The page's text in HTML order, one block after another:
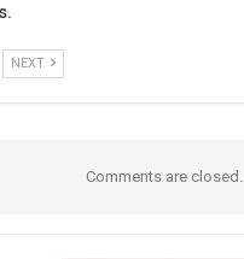
NEXT
Comments are closed.